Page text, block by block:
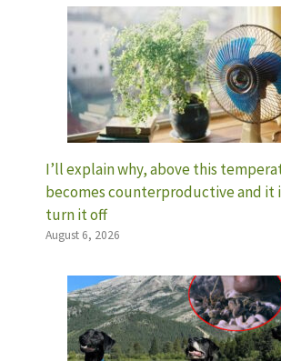
I’ll explain why, above this
becomes counterproductive and it
turn it off
August 6, 2026